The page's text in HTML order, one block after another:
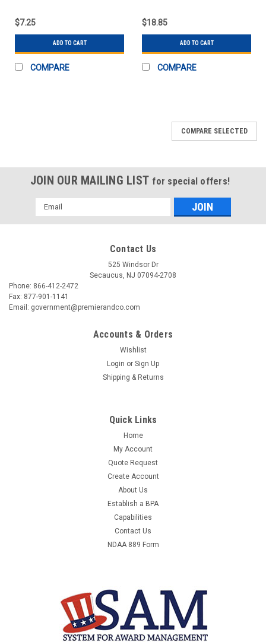
$7.25
ADD TO CART
COMPARE
$18.85
ADD TO CART
COMPARE
COMPARE SELECTED
JOIN OUR MAILING LIST for special offers!
Email
Address
Contact Us
525 Windsor Dr
Secaucus, NJ 07094-2708
Phone: 866-412-2472
Fax: 877-901-1141
Email: government@premierandco.com
Accounts & Orders
Wishlist
Login or Sign Up
Shipping & Returns
Quick Links
Home
My Account
Quote Request
Create Account
About Us
Establish a BPA
Capabilities
Contact Us
NDAA 889 Form